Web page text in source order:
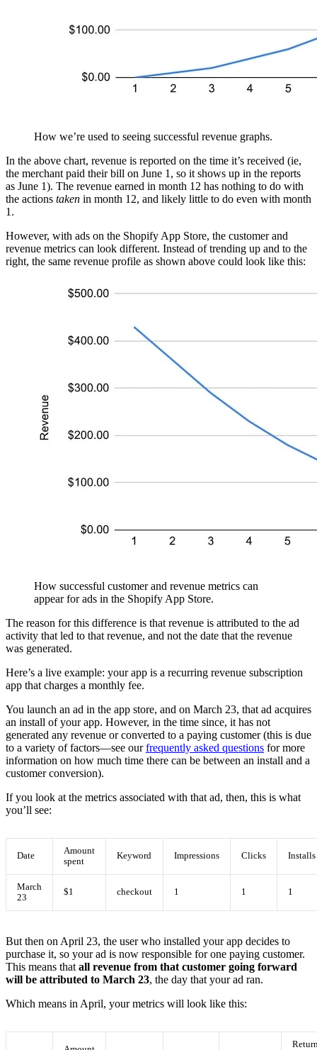
How we’re used to seeing successful revenue graphs.
In the above chart, revenue is reported on the time it’s received (ie,
the merchant paid their bill on June 1, so it shows up in the reports
as June 1). The revenue earned in month 12 has nothing to do with
the actions taken in month 12, and likely little to do even with month
1.
However, with ads on the Shopify App Store, the customer and
revenue metrics can look different. Instead of trending up and to the
right, the same revenue profile as shown above could look like this:
How successful customer and revenue metrics can
appear for ads in the Shopify App Store.
The reason for this difference is that revenue is attributed to the ad
activity that led to that revenue, and not the date that the revenue
was generated.
Here’s a live example: your app is a recurring revenue subscription
app that charges a monthly fee.
You launch an ad in the app store, and on March 23, that ad acquires
an install of your app. However, in the time since, it has not
generated any revenue or converted to a paying customer (this is due
to a variety of factors—see ourfrequently asked questions for more
information on how much time there can be between an install and a
customer conversion).
If you look at the metrics associated with that ad, then, this is what
you’ll see:
Date
Amount
spent
Keyword Impressions Clicks Installs
March
23
$1 checkout 1 1 1
But then on April 23, the user who installed your app decides to
purchase it, so your ad is now responsible for one paying customer.
This means that all revenue from that customer going forward
will be attributed to March 23, the day that your ad ran.
Which means in April, your metrics will look like this: